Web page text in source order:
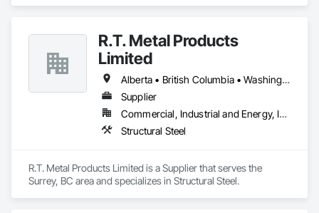
R.T. Metal Products
Limited
Alberta • British Columbia • Washington
Supplier
Commercial, Industrial and Energy, Infrastructure, Residential
Structural Steel
R.T. Metal Products Limited is a Supplier that serves the
Surrey, BC area and specializes in Structural Steel.